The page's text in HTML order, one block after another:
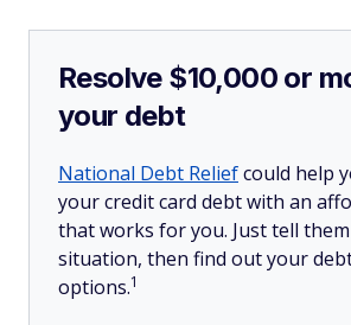
Resolve $10,000 or
your debt
National Debt Reliefcould help
your credit card debt with an
that works for you. Just tell
situation, then find out your
options.1